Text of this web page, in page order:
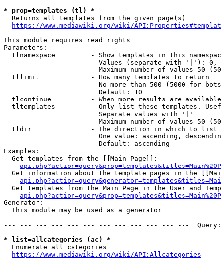
* prop=templates (tl) *
  Returns all templates from the given page(s)
https://www.mediawiki.org/wiki/
This module requires read rights
Parameters:
tlnamespace         - Show templates in this
Values (separate with '|'):
Maximum number of values 50
  tllimit             - How many templates to return
No more than 500 (5000 for
                        Default: 10
tlcontinue          - When more results are
tltemplates         - Only list these templates.
                        Separate values with '|'
Maximum number of values 50
  tldir               - The direction in which to list
One value: ascending,
                        Default: ascending
Examples:
  Get templates from the [[Main Page]]:
Get information about the template pages in the
Get templates from the Main Page in the User and
Generator:
  This module may be used as a generator
--- --- --- --- --- --- --- --- --- --- --- ---
* list=allcategories (ac) *
  Enumerate all categories
https://www.mediawiki.org/wiki/API:Allcategories